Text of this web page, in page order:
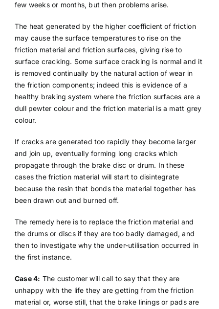
few weeks or months, but then problems arise.
The heat generated by the higher coefficient of friction
may cause the surface temperatures to rise on the
friction material and friction surfaces, giving rise to
surface cracking. Some surface cracking is normal and it
is removed continually by the natural action of wear in
the friction components; indeed this is evidence of a
healthy braking system where the friction surfaces are a
dull pewter colour and the friction material is a matt grey
colour.
If cracks are generated too rapidly they become larger
and join up, eventually forming long cracks which
propagate through the brake disc or drum. In these
cases the friction material will start to disintegrate
because the resin that bonds the material together has
been drawn out and burned off.
The remedy here is to replace the friction material and
the drums or discs if they are too badly damaged, and
then to investigate why the under-utilisation occurred in
the first instance.
Case 4: The customer will call to say that they are
unhappy with the life they are getting from the friction
material or, worse still, that the brake linings or pads are